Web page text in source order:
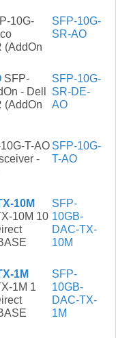
10G-
(AddOn
SFP-10G-
SR-AO
SFP-
- Dell
(AddOn
SFP-10G-
SR-DE-
AO
T-AO
-
SFP-10G-
T-AO
10M
10M 10
SFP-
10GB-
DAC-TX-
10M
1M
1M 1
SFP-
10GB-
DAC-TX-
1M